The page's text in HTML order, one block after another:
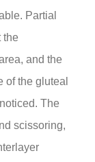
Partial
the
and the
the gluteal
The
scissoring,